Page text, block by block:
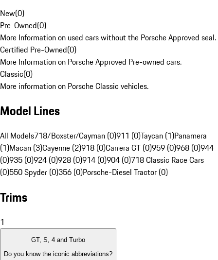
New(0)
Pre-Owned(0)
More Information on used cars without the Porsche Approved seal.
Certified Pre-Owned(0)
More Information on Porsche Approved Pre-owned cars.
Classic(0)
More information on Porsche Classic vehicles.
Model Lines
All Models718/Boxster/Cayman (0)911 (0)Taycan (1)Panamera
(1)Macan (3)Cayenne (2)918 (0)Carrera GT (0)959 (0)968 (0)944
(0)935 (0)924 (0)928 (0)914 (0)904 (0)718 Classic Race Cars
(0)550 Spyder (0)356 (0)Porsche-Diesel Tractor (0)
Trims
1
GT, S, 4 and Turbo
Do you know the iconic abbreviations?